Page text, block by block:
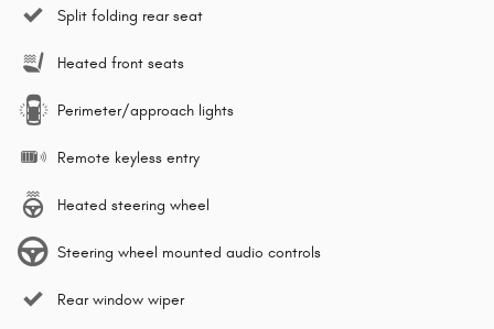
Split folding rear seat
Heated front seats
Perimeter/approach lights
Remote keyless entry
Heated steering wheel
Steering wheel mounted audio controls
Rear window wiper